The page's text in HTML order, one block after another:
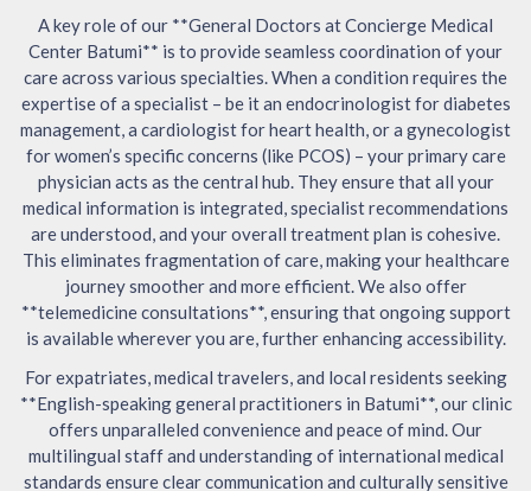
A key role of our **General Doctors at Concierge Medical
Center Batumi** is to provide seamless coordination of your
care across various specialties. When a condition requires the
expertise of a specialist – be it an endocrinologist for diabetes
management, a cardiologist for heart health, or a gynecologist
for women’s specific concerns (like PCOS) – your primary care
physician acts as the central hub. They ensure that all your
medical information is integrated, specialist recommendations
are understood, and your overall treatment plan is cohesive.
This eliminates fragmentation of care, making your healthcare
journey smoother and more efficient. We also offer
**telemedicine consultations**, ensuring that ongoing support
is available wherever you are, further enhancing accessibility.
For expatriates, medical travelers, and local residents seeking
**English-speaking general practitioners in Batumi**, our clinic
offers unparalleled convenience and peace of mind. Our
multilingual staff and understanding of international medical
standards ensure clear communication and culturally sensitive